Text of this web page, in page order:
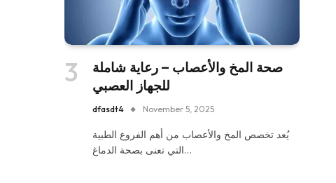
صحة المخ والأعصاب – رعاية شاملة
للجهاز العصبي
dfasdt4 November 5, 2025
يُعد تخصص المخ والأعصاب من أهم الفروع الطبية
التي تعنى بصحة الدماغ…